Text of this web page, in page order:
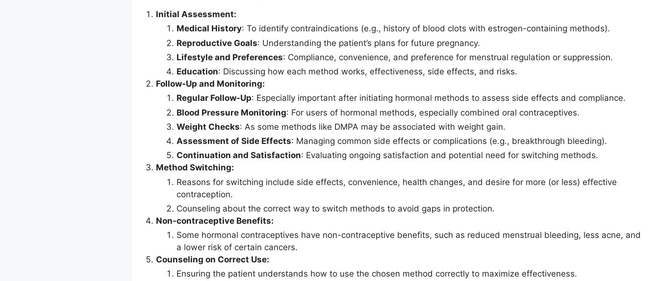
Initial Assessment:
Medical History: To identify contraindications (e.g., history of blood clots with estrogen-containing methods).
Reproductive Goals: Understanding the patient’s plans for future pregnancy.
Lifestyle and Preferences: Compliance, convenience, and preference for menstrual regulation or suppression.
Education: Discussing how each method works, effectiveness, side effects, and risks.
Follow-Up and Monitoring:
Regular Follow-Up: Especially important after initiating hormonal methods to assess side effects and compliance.
Blood Pressure Monitoring: For users of hormonal methods, especially combined oral contraceptives.
Weight Checks: As some methods like DMPA may be associated with weight gain.
Assessment of Side Effects: Managing common side effects or complications (e.g., breakthrough bleeding).
Continuation and Satisfaction: Evaluating ongoing satisfaction and potential need for switching methods.
Method Switching:
Reasons for switching include side effects, convenience, health changes, and desire for more (or less) effective
contraception.
Counseling about the correct way to switch methods to avoid gaps in protection.
Non-contraceptive Benefits:
Some hormonal contraceptives have non-contraceptive benefits, such as reduced menstrual bleeding, less acne, and
a lower risk of certain cancers.
Counseling on Correct Use:
Ensuring the patient understands how to use the chosen method correctly to maximize effectiveness.